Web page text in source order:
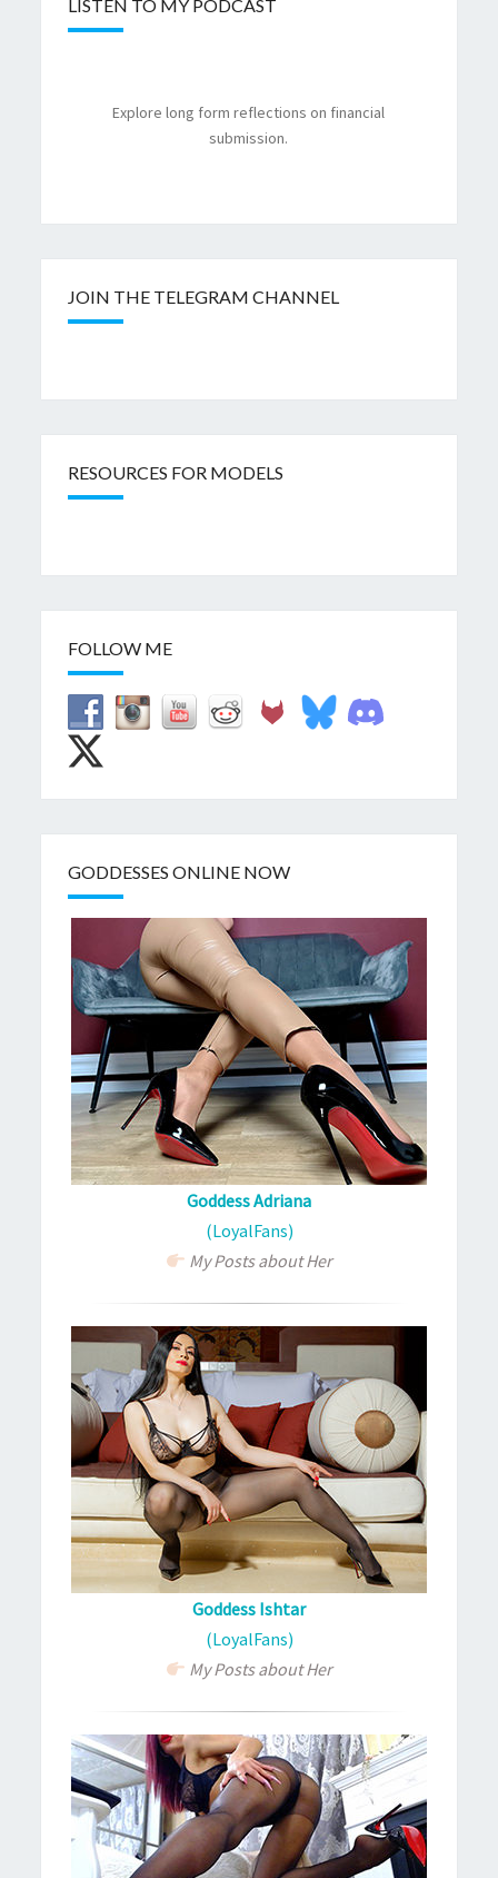
LISTEN TO MY PODCAST
Explore long form reflections on financial
submission.
JOIN THE TELEGRAM CHANNEL
RESOURCES FOR MODELS
FOLLOW ME
GODDESSES ONLINE NOW
Goddess Adriana
(LoyalFans)
My Posts about Her
Goddess Ishtar
(LoyalFans)
My Posts about Her